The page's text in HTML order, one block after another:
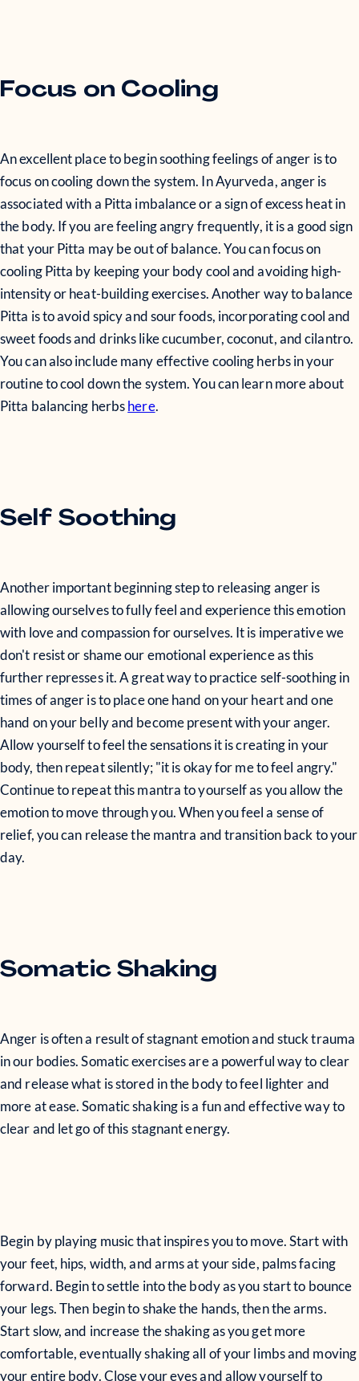
Focus on Cooling
An excellent place to begin soothing feelings of anger is to
focus on cooling down the system. In Ayurveda, anger is
associated with a Pitta imbalance or a sign of excess heat in
the body. If you are feeling angry frequently, it is a good sign
that your Pitta may be out of balance. You can focus on
cooling Pitta by keeping your body cool and avoiding high-
intensity or heat-building exercises. Another way to balance
Pitta is to avoid spicy and sour foods, incorporating cool and
sweet foods and drinks like cucumber, coconut, and cilantro.
You can also include many effective cooling herbs in your
routine to cool down the system. You can learn more about
Pitta balancing herbshere.
Self Soothing
Another important beginning step to releasing anger is
allowing ourselves to fully feel and experience this emotion
with love and compassion for ourselves. It is imperative we
don't resist or shame our emotional experience as this
further represses it. A great way to practice self-soothing in
times of anger is to place one hand on your heart and one
hand on your belly and become present with your anger.
Allow yourself to feel the sensations it is creating in your
body, then repeat silently; "it is okay for me to feel angry."
Continue to repeat this mantra to yourself as you allow the
emotion to move through you. When you feel a sense of
relief, you can release the mantra and transition back to your
day.
Somatic Shaking
Anger is often a result of stagnant emotion and stuck trauma
in our bodies. Somatic exercises are a powerful way to clear
and release what is stored in the body to feel lighter and
more at ease. Somatic shaking is a fun and effective way to
clear and let go of this stagnant energy.
Begin by playing music that inspires you to move. Start with
your feet, hips, width, and arms at your side, palms facing
forward. Begin to settle into the body as you start to bounce
your legs. Then begin to shake the hands, then the arms.
Start slow, and increase the shaking as you get more
comfortable, eventually shaking all of your limbs and moving
your entire body. Close your eyes and allow yourself to